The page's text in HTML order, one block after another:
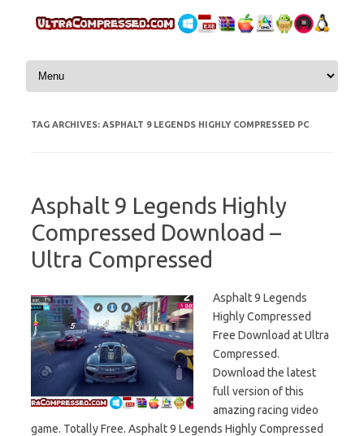
Skip to content
TAG ARCHIVES: ASPHALT 9 LEGENDS HIGHLY COMPRESSED PC
Asphalt 9 Legends Highly
Compressed Download –
Ultra Compressed
Asphalt 9 Legends
Highly Compressed
Free Download at Ultra
Compressed.
Download the latest
full version of this
amazing racing video
game. Totally Free. Asphalt 9 Legends Highly Compressed